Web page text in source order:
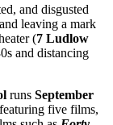
and disgusted
leaving a mark
(7 Ludlow
and distancing
runs September
five films,